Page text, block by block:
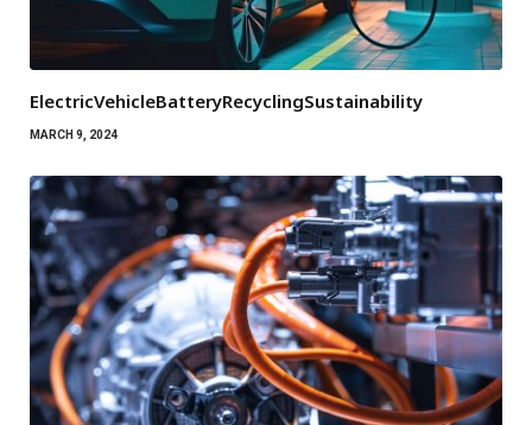
ElectricVehicleBatteryRecyclingSustainability
MARCH 9, 2024